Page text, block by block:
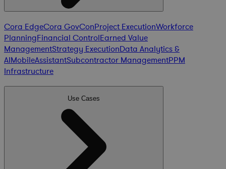
Cora EdgeCora GovConProject ExecutionWorkforce
PlanningFinancial ControlEarned Value
ManagementStrategy ExecutionData Analytics &
AIMobileAssistantSubcontractor ManagementPPM
Infrastructure
Use Cases